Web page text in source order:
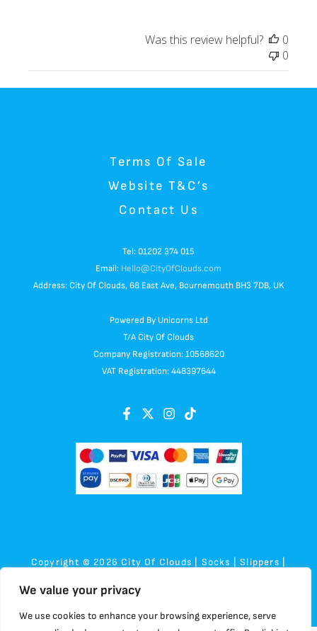
We value your privacy
We use cookies to enhance your browsing experience, serve
Was this review helpful?
0
0
Terms Of Sale
Website T&C’s
Contact Us
Tel: 01202 374 015
Email: Hello@CityOfClouds.com
Address: City Of Clouds, 68 East Ave, Bournemouth BH3 7DB, UK
Powered By Unicorns Ltd
T/A City Of Clouds
Company Registration: 10568620
VAT Registration: 448397644
Copyright © 2026 City Of Clouds | Socks | Slippers |